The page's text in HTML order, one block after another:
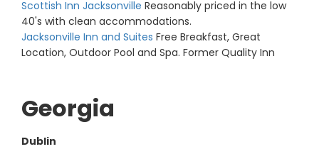
Scottish Inn Jacksonville Reasonably priced in the low
40's with clean accommodations.
Jacksonville Inn and Suites Free Breakfast, Great
Location, Outdoor Pool and Spa. Former Quality Inn
Georgia
Dublin